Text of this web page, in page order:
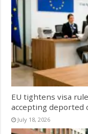
EU tightens visa
accepting deported
July 18, 2026